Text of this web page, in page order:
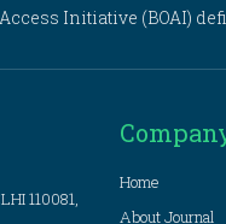
Initiative (BOAI)
110081,
Home
About Journal